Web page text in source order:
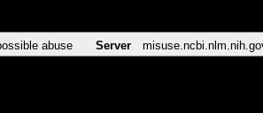
abuse Server